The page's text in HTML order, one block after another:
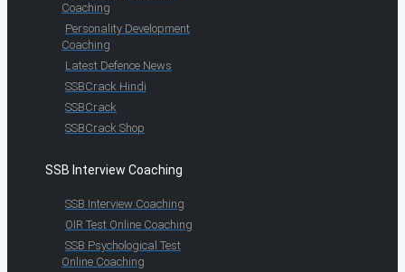
Coaching
Personality Development
Coaching
Latest Defence News
SSBCrack Hindi
SSBCrack
SSBCrack Shop
SSB Interview Coaching
SSB Interview Coaching
OIR Test Online Coaching
SSB Psychological Test
Online Coaching